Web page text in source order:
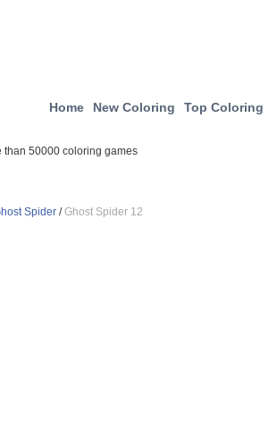
Home New Coloring Top Coloring
than 50000 coloring games
Spider /Ghost Spider 12